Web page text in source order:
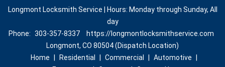
Longmont Locksmith Service | Hours: Monday through Sunday, All
day
Phone: 303-357-8337
https://longmontlocksmithservice.com
Longmont, CO 80504 (Dispatch Location)
Home
Residential Commercial Automotive